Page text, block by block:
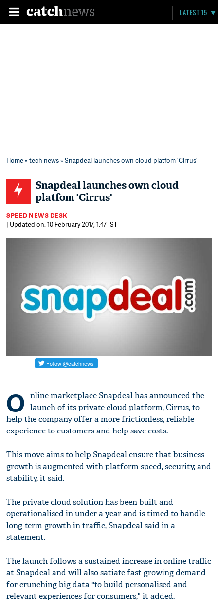
LATEST 15
Home»tech news» Snapdeal launches own cloud platfom 'Cirrus'
Snapdeal launches own cloud
platfom 'Cirrus'
SPEED NEWS DESK
| Updated on: 10 February 2017, 1:47 IST
O nline marketplace Snapdeal has announced the
launch of its private cloud platform, Cirrus, to
help the company offer a more frictionless, reliable
experience to customers and help save costs.
This move aims to help Snapdeal ensure that business
growth is augmented with platform speed, security, and
stability, it said.
The private cloud solution has been built and
operationalised in under a year and is timed to handle
long-term growth in traffic, Snapdeal said in a
statement.
The launch follows a sustained increase in online traffic
at Snapdeal and will also satiate fast growing demand
for crunching big data "to build personalised and
relevant experiences for consumers," it added.